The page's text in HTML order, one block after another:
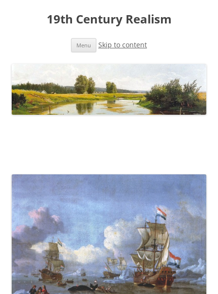
19th Century Realism
Menu Skip to content